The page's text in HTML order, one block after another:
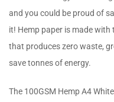
and you could be proud of
it! Hemp paper is made
that produces zero waste,
save tonnes of energy.
The 100GSM Hemp A4